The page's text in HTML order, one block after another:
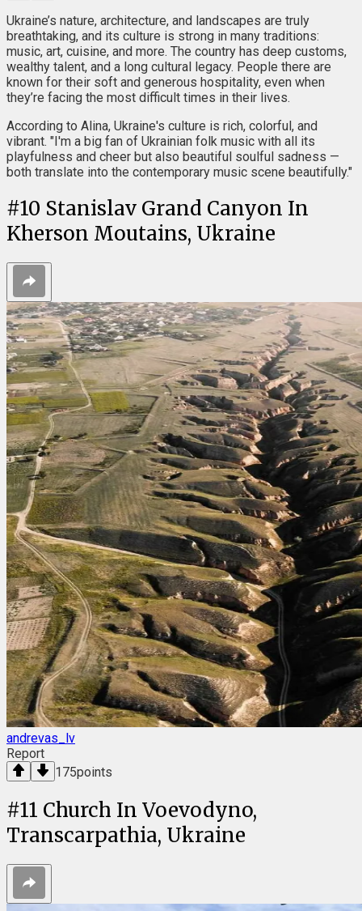
Ukraine’s nature, architecture, and landscapes are truly
breathtaking, and its culture is strong in many traditions:
music, art, cuisine, and more. The country has deep customs,
wealthy talent, and a long cultural legacy. People there are
known for their soft and generous hospitality, even when
they’re facing the most difficult times in their lives.
According to Alina, Ukraine's culture is rich, colorful, and
vibrant. "I'm a big fan of Ukrainian folk music with all its
playfulness and cheer but also beautiful soulful sadness —
both translate into the contemporary music scene beautifully."
#10 Stanislav Grand Canyon In
Kherson Moutains, Ukraine
andrevas_lv
Report
175points
#11 Church In Voevodyno,
Transcarpathia, Ukraine